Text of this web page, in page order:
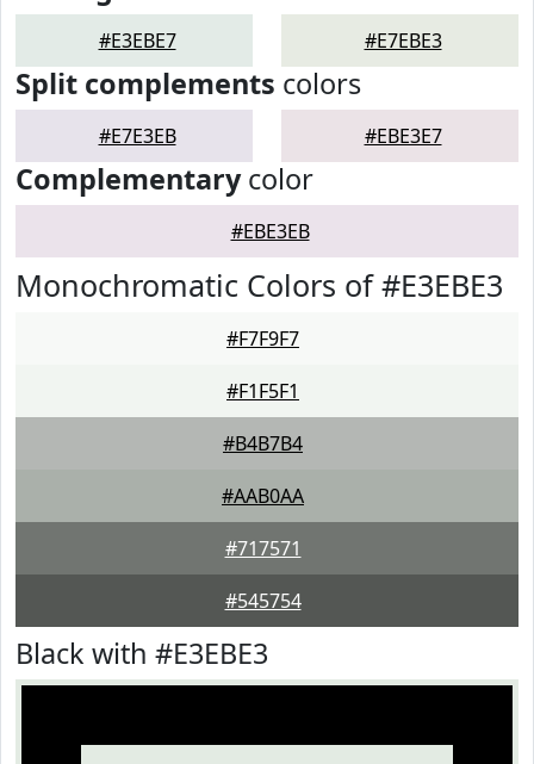
#E3EBE7 #E7EBE3
Split complements colors
#E7E3EB #EBE3E7
Complementarycolor
#EBE3EB
Monochromatic Colors of #E3EBE3
#F7F9F7
#F1F5F1
#B4B7B4
#AAB0AA
#717571
#545754
Black with #E3EBE3